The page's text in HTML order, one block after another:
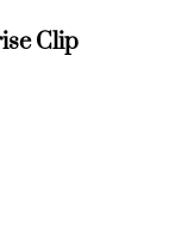
Clip